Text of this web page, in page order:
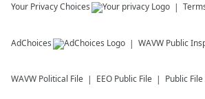
Your Privacy Choices
AdChoices WAVW Public
WAVW Political File EEO Public File Public